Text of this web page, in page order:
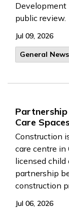
Development
public review.
Jul 09, 2026
General News
Care
Construction
care centre
licensed child
partnership
construction
Jul 06, 2026